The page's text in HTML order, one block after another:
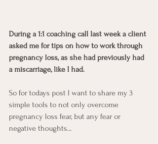
During a 1:1 coaching call last week a client
asked me for tips on how to work through
pregnancy loss, as she had previously had
a miscarriage, like I had.
So for todays post I want to share my 3
simple tools to not only overcome
pregnancy loss fear, but any fear or
negative thoughts...